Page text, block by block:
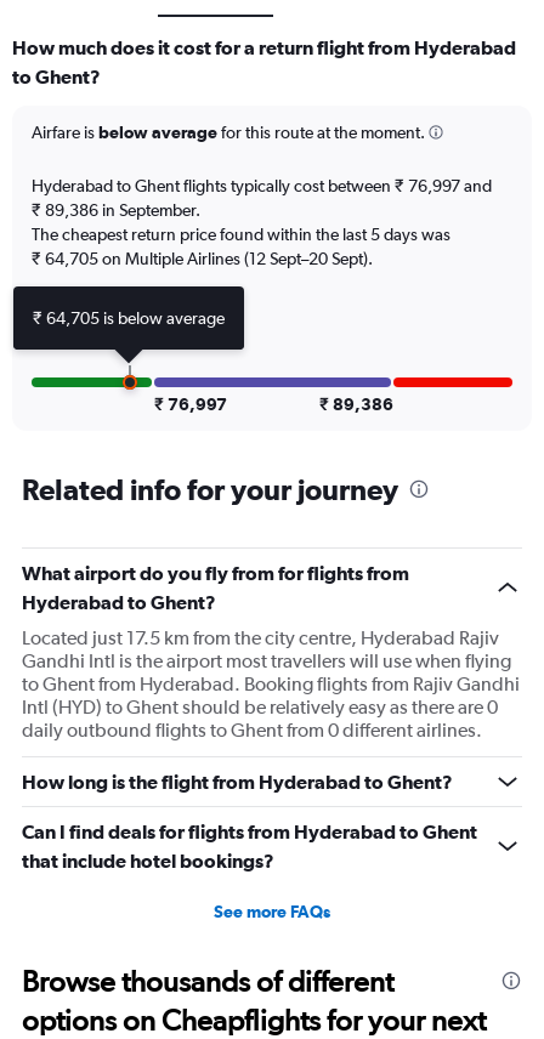
How much does it cost for a return flight from Hyderabad
to Ghent?
Airfare isbelow averagefor this route at the moment.
Hyderabad to Ghent flights typically cost between ₹ 76,997 and
₹ 89,386 in September.
The cheapest return price found within the last 5 days was
₹ 64,705 on Multiple Airlines (12 Sept–20 Sept).
₹ 76,997 ₹ 89,386
Related info for your journey
What airport do you fly from for flights from
Hyderabad to Ghent?
Located just 17.5 km from the city centre, Hyderabad Rajiv
Gandhi Intl is the airport most travellers will use when flying
to Ghent from Hyderabad. Booking flights from Rajiv Gandhi
Intl (HYD) to Ghent should be relatively easy as there are 0
daily outbound flights to Ghent from 0 different airlines.
How long is the flight from Hyderabad to Ghent?
Can I find deals for flights from Hyderabad to Ghent
that include hotel bookings?
See more FAQs
Browse thousands of different
options on Cheapflights for your next
₹ 64,705 is below average